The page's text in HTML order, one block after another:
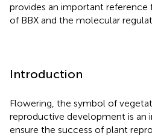
provides an important
of BBX and the molecular
Introduction
Flowering, the symbol of
reproductive development is
ensure the success of plant